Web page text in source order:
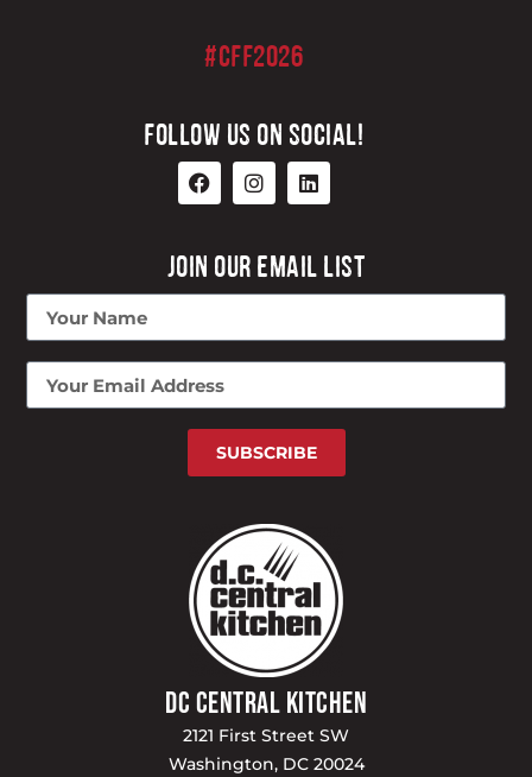
#CFF2026
FOLLOW US ON SOCIAL!
JOIN OUR EMAIL LIST
SUBSCRIBE
DC CENTRAL KITCHEN
2121 First Street SW
Washington, DC 20024